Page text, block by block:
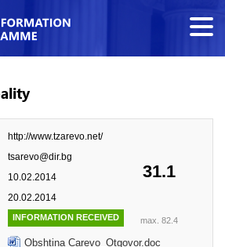
31.1
max. 82.4
http://www.tzarevo.net/
tsarevo@dir.bg
10.02.2014
20.02.2014
INFORMATION RECEIVED
Obshtina Carevo_Otgovor.doc